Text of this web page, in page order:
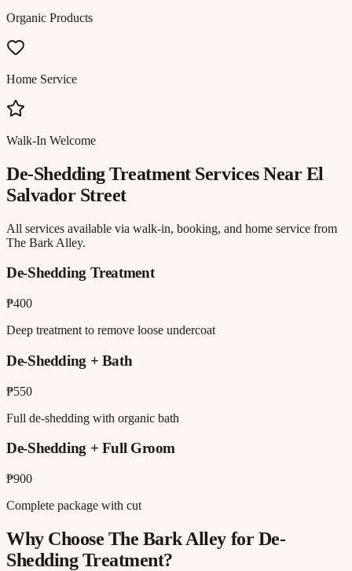
Organic Products
Home Service
Walk-In Welcome
De-Shedding TreatmentServices NearEl
Salvador Street
All services available via walk-in, booking, and home service from
The Bark Alley.
De-Shedding Treatment
₱400
Deep treatment to remove loose undercoat
De-Shedding + Bath
₱550
Full de-shedding with organic bath
De-Shedding + Full Groom
₱900
Complete package with cut
Why Choose The Bark Alley forDe-
Shedding Treatment?